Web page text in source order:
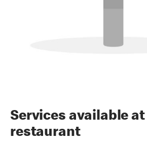
Services available
restaurant